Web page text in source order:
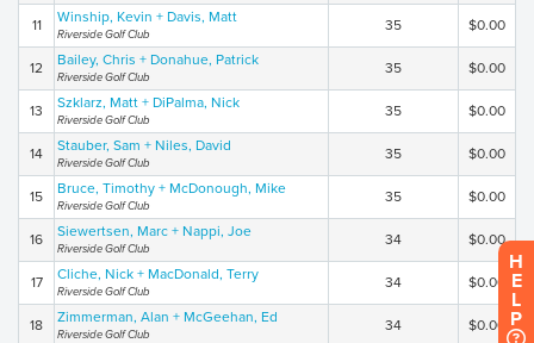
11 Winship, Kevin + Davis, Matt
Riverside Golf Club
35 $0.00
12 Bailey, Chris + Donahue, Patrick
Riverside Golf Club
35 $0.00
13 Szklarz, Matt + DiPalma, Nick
Riverside Golf Club
35 $0.00
14 Stauber, Sam + Niles, David
Riverside Golf Club
35 $0.00
15 Bruce, Timothy + McDonough, Mike
Riverside Golf Club
35 $0.00
16 Siewertsen, Marc + Nappi, Joe
Riverside Golf Club
34 $0.00
17 Cliche, Nick + MacDonald, Terry
Riverside Golf Club
34 $0.00
18 Zimmerman, Alan + McGeehan, Ed
Riverside Golf Club
34 $0.00
H
E
L
P